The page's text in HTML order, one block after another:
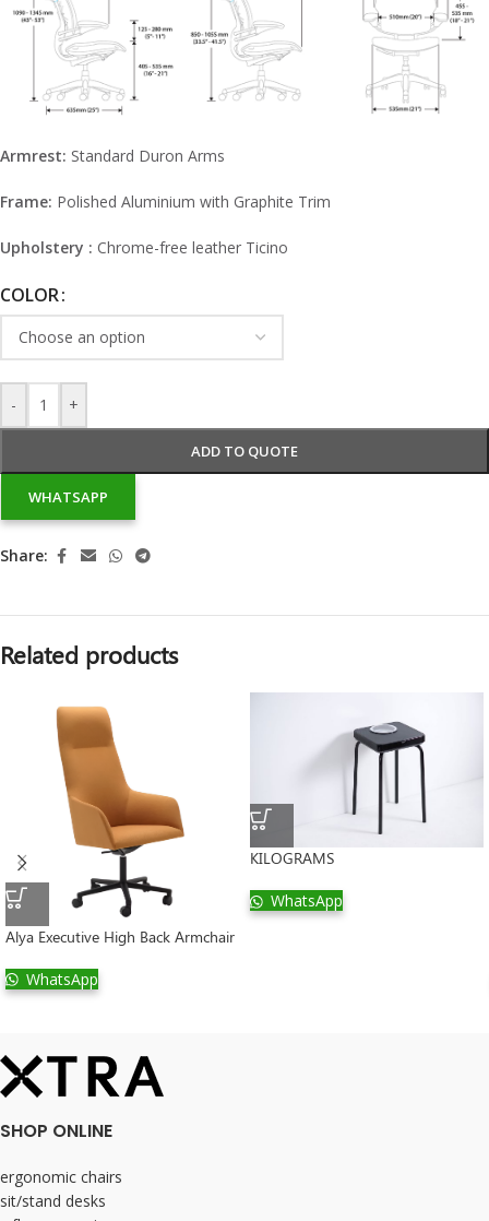
Armrest: Standard Duron Arms
Frame: Polished Aluminium with Graphite Trim
Upholstery : Chrome-free leather Ticino
COLOR
- +
ADD TO QUOTE
WHATSAPP
Share:
Related products
Alya Executive High Back Armchair
WhatsApp
KILOGRAMS
WhatsApp
SHOP ONLINE
ergonomic chairs
sit/stand desks